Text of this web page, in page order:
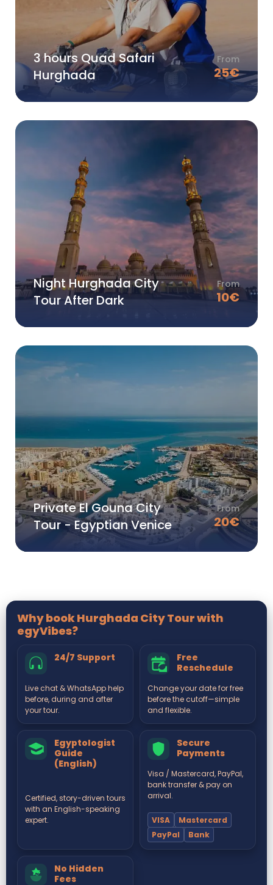
3 hours Quad Safari
Hurghada
From
25€
Night Hurghada City
Tour After Dark
From
10€
Private El Gouna City
Tour - Egyptian Venice
From
20€
Why book Hurghada City Tour with
egyVibes?
24/7 Support
Live chat & WhatsApp help
before, during and after
your tour.
Free
Reschedule
Change your date for free
before the cutoff—simple
and flexible.
Egyptologist
Guide
(English)
Certified, story-driven tours
with an English-speaking
expert.
Secure
Payments
Visa / Mastercard, PayPal,
bank transfer & pay on
arrival.
VISA
Mastercard
PayPal
Bank
No Hidden
Fees